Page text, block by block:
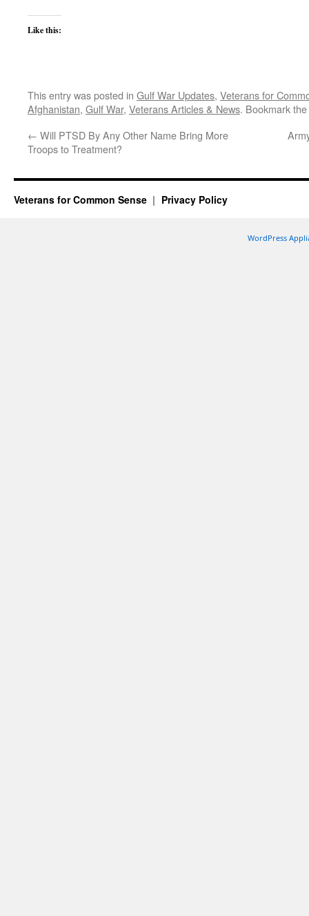
Like this:
This entry was posted in Gulf War Updates, Veterans for
Afghanistan, Gulf War, Veterans Articles & News. Bookmark the
← Will PTSD By Any Other Name Bring More
Troops to Treatment?
Veterans for Common Sense Privacy Policy
WordPress